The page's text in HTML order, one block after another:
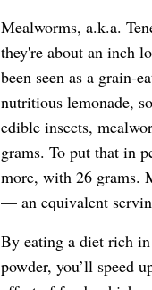
Mealworms, a.k.a.
they're about an inch
been seen as a grain-
nutritious lemonade,
edible insects,
grams. To put that in
more, with 26 grams.
— an equivalent
By eating a diet rich
powder, you’ll speed